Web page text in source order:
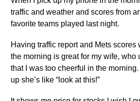
traffic and weather and scores from
favorite teams played last night.
Having traffic report and Mets scores
the morning is great for my wife, who
that I was too cheerful in the
up she’s like “look at this!”